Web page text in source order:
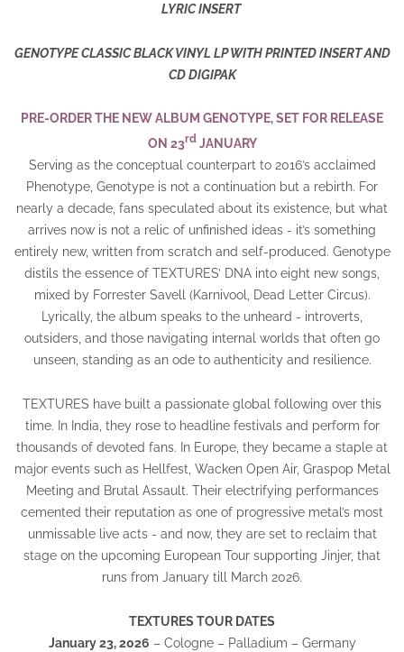
LYRIC INSERT
GENOTYPE CLASSIC BLACK VINYL LP WITH PRINTED INSERT AND
CD DIGIPAK
PRE-ORDER THE NEW ALBUM GENOTYPE, SET FOR RELEASE
ON 23rdJANUARY
Serving as the conceptual counterpart to 2016’s acclaimed
Phenotype, Genotype is not a continuation but a rebirth. For
nearly a decade, fans speculated about its existence, but what
arrives now is not a relic of unfinished ideas - it’s something
entirely new, written from scratch and self-produced. Genotype
distils the essence of TEXTURES’ DNA into eight new songs,
mixed by Forrester Savell (Karnivool, Dead Letter Circus).
Lyrically, the album speaks to the unheard - introverts,
outsiders, and those navigating internal worlds that often go
unseen, standing as an ode to authenticity and resilience.
TEXTURES have built a passionate global following over this
time. In India, they rose to headline festivals and perform for
thousands of devoted fans. In Europe, they became a staple at
major events such as Hellfest, Wacken Open Air, Graspop Metal
Meeting and Brutal Assault. Their electrifying performances
cemented their reputation as one of progressive metal’s most
unmissable live acts - and now, they are set to reclaim that
stage on the upcoming European Tour supporting Jinjer, that
runs from January till March 2026.
TEXTURES TOUR DATES
January 23, 2026 – Cologne – Palladium – Germany